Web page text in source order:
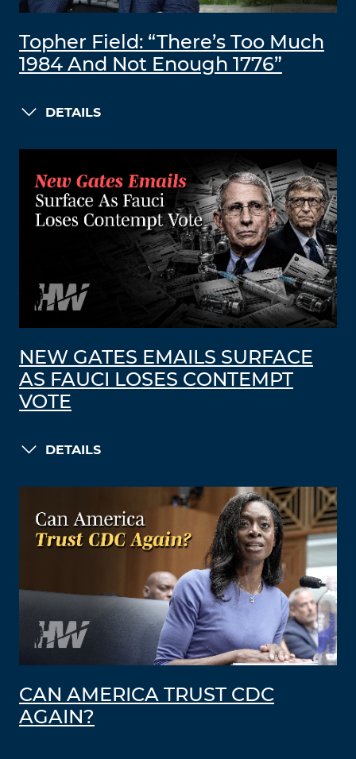
Topher Field: “There’s Too Much
1984 And Not Enough 1776”
DETAILS
NEW GATES EMAILS SURFACE
AS FAUCI LOSES CONTEMPT
VOTE
DETAILS
CAN AMERICA TRUST CDC
AGAIN?